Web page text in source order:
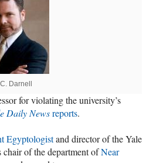
Darnell
for violating the university’s
Daily Newsreports.
Egyptologistand director of the Yale
of the department ofNear